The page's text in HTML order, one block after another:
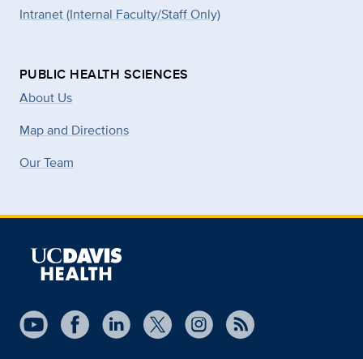
Intranet (Internal Faculty/Staff Only)
PUBLIC HEALTH SCIENCES
About Us
Map and Directions
Our Team